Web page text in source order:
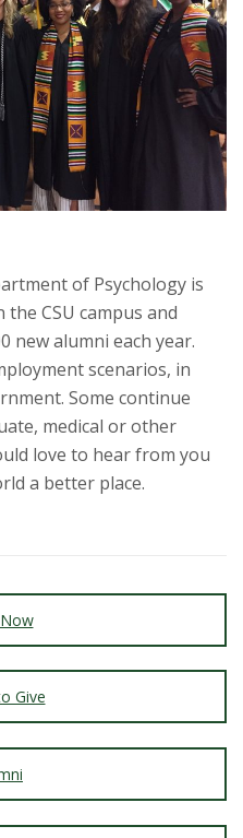
of Psychology is
CSU campus and
new alumni each year.
scenarios, in
Some continue
medical or other
love to hear from you
a better place.
Give